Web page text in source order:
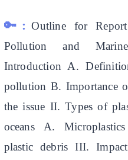
🔑: Outline for
Pollution and
Introduction A.
pollution B. Importance
the issue II. Types of
oceans A.
plastic debris III.